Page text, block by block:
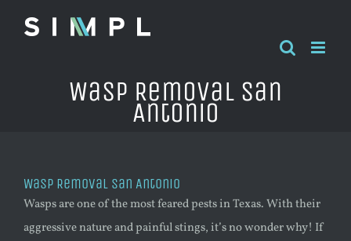
Wasp Removal San
Antonio
Wasp Removal San Antonio
Wasps are one of the most feared pests in Texas. With their
aggressive nature and painful stings, it’s no wonder why! If